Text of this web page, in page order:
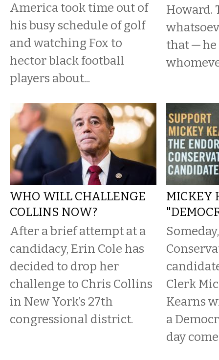
America took time out of
his busy schedule of golf
and watching Fox to
hector black football
players about...
Howard.
that —
WHO WILL CHALLENGE
COLLINS NOW?
After a brief attempt at a
candidacy, Erin Cole has
decided to drop her
challenge to Chris Collins
in New York’s 27th
congressional district.
MICKEY
Clerk
Kearns
a
day